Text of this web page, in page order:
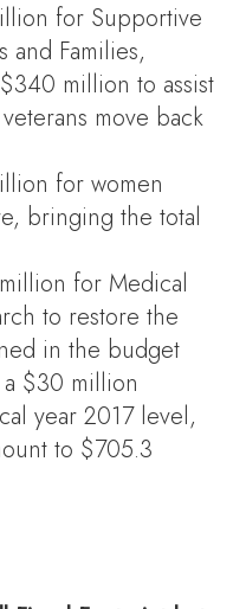
for Supportive
and Families,
million to assist
move back
for women
bringing the total
for Medical
to restore the
in the budget
$30 million
year 2017 level,
to $705.3